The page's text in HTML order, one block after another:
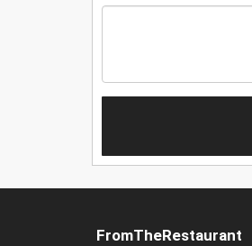
FromTheRestaurant